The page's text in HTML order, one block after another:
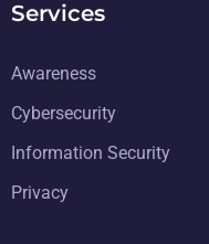
Services
Awareness
Cybersecurity
Information Security
Privacy